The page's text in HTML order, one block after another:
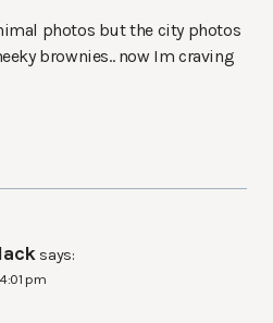
photos but the city photos
brownies.. now Im craving
says:
pm